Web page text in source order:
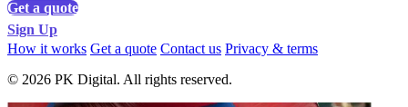
Get a quote
Sign Up
How it works Get a quote Contact us Privacy & terms
© 2026 PK Digital. All rights reserved.